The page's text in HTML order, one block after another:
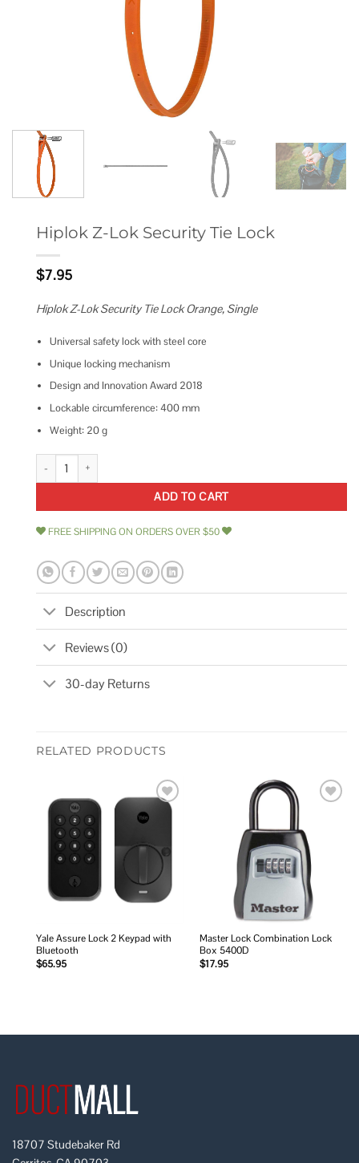
Hiplok Z-Lok Security Tie Lock
$7.95
Hiplok Z-Lok Security Tie Lock Orange, Single
Universal safety lock with steel core
Unique locking mechanism
Design and Innovation Award 2018
Lockable circumference: 400 mm
Weight: 20 g
Hiplok Z-Lok Security Tie Lock quantity
ADD TO CART
FREE SHIPPING ON ORDERS OVER $50
Description
Reviews (0)
30-day Returns
RELATED PRODUCTS
Add to
Yale Assure Lock 2 Keypad with
Bluetooth
$65.95
Master Lock Combination Lock
Box 5400D
$17.95
18707 Studebaker Rd